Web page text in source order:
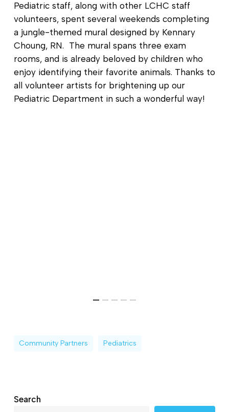
Pediatric staff, along with other LCHC staff
volunteers, spent several weekends completing
a jungle-themed mural designed by Kennary
Choung, RN. The mural spans three exam
rooms, and is already beloved by children who
enjoy identifying their favorite animals. Thanks to
all volunteer artists for brightening up our
Pediatric Department in such a wonderful way!
Community Partners Pediatrics
Search